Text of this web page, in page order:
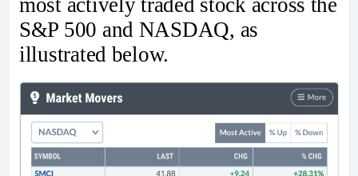
S&P 500 and NASDAQ, as
illustrated below.